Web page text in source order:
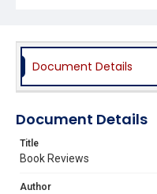
Document Details
Document Details
Title
Book Reviews
Author